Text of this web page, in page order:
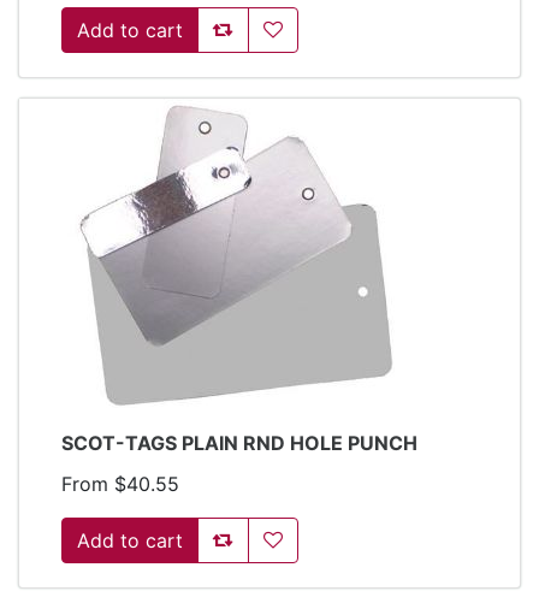
Add to compare list
Add to wishlist
SCOT-TAGS PLAIN RND HOLE PUNCH
From $40.55
Add to compare list
Add to wishlist